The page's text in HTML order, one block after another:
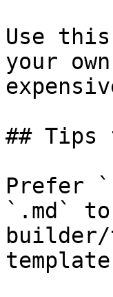
Use
your
## Tips
Prefer
`.md`
builder/